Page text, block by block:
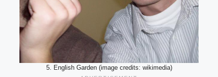
5. English Garden (image credits: wikimedia)